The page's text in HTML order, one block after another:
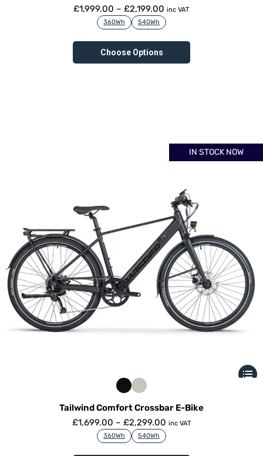
£1,999.00 – £2,199.00 inc VAT
360Wh 540Wh
Choose Options
IN STOCK NOW
Tailwind Comfort Crossbar E-Bike
£1,699.00 – £2,299.00 inc VAT
360Wh 540Wh